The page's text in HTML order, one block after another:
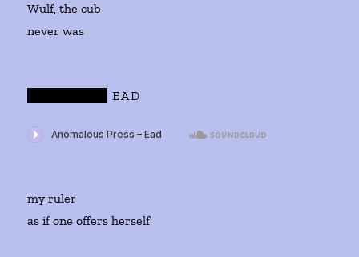
Wulf, the cub
never was
EAD
my ruler
as if one offers herself